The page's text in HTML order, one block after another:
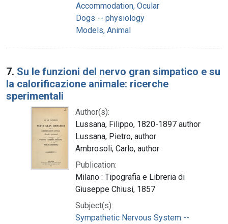
Accommodation, Ocular
Dogs -- physiology
Models, Animal
7. Su le funzioni del nervo gran simpatico e su
la calorificazione animale: ricerche
sperimentali
Author(s):
Lussana, Filippo, 1820-1897 author
Lussana, Pietro, author
Ambrosoli, Carlo, author
Publication:
Milano : Tipografia e Libreria di
Giuseppe Chiusi, 1857
Subject(s):
Sympathetic Nervous System --